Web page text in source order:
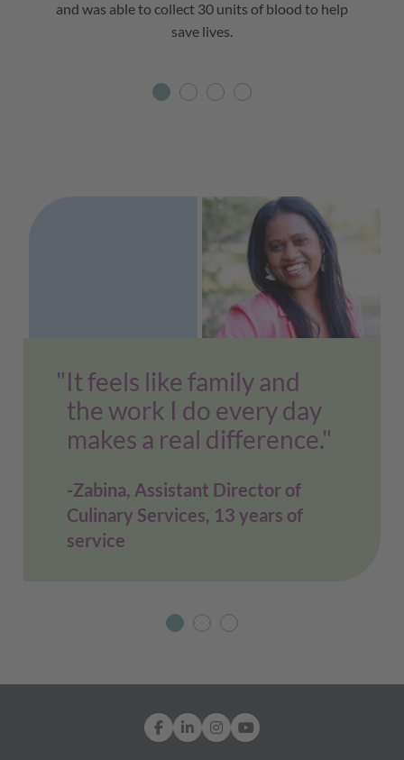
and was able to collect 30 units of blood to help
save lives.
"It feels like family and
the work I do every day
makes a real difference."
Zabina, Assistant Director of
Culinary Services, 13 years of
service
Facebook
LinkedInInstagram
YouTube